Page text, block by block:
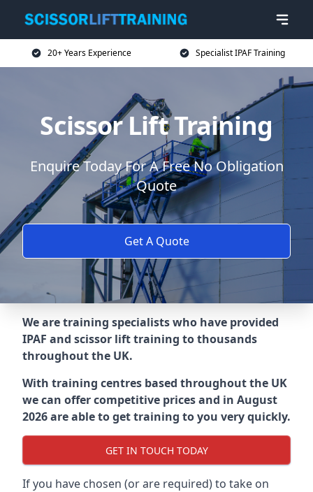
20+ Years Experience Specialist IPAF Training
Scissor Lift Training
Enquire Today For A Free No Obligation
Quote
Get A Quote
We are training specialists who have provided
IPAF and scissor lift training to thousands
throughout the UK.
With training centres based throughout the UK
we can offer competitive prices and in August
2026 are able to get training to you very quickly.
GET IN TOUCH TODAY
If you have chosen (or are required) to take on